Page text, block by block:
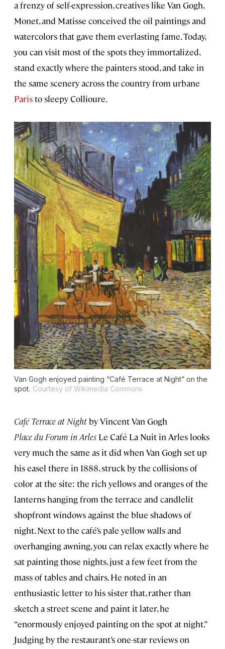
a frenzy of self-expression, creatives like Van Gogh,
Monet, and Matisse conceived the oil paintings and
watercolors that gave them everlasting fame. Today,
you can visit most of the spots they immortalized,
stand exactly where the painters stood, and take in
the same scenery across the country from urbane
Paristo sleepy Collioure.
Van Gogh enjoyed painting “Café Terrace at Night” on the
spot. Courtesy of Wikimedia Commons
Café Terrace at Nightby Vincent Van Gogh
Place du Forum in Arles Le Café La Nuit in Arles looks
very much the same as it did when Van Gogh set up
his easel there in 1888, struck by the collisions of
color at the site: the rich yellows and oranges of the
lanterns hanging from the terrace and candlelit
shopfront windows against the blue shadows of
night. Next to the café’s pale yellow walls and
overhanging awning, you can relax exactly where he
sat painting those nights, just a few feet from the
mass of tables and chairs. He noted in an
enthusiastic letter to his sister that, rather than
sketch a street scene and paint it later, he
“enormously enjoyed painting on the spot at night.”
Judging by the restaurant’s one-star reviews on